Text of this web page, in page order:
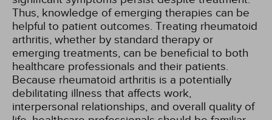
Thus, knowledge of emerging therapies can be
helpful to patient outcomes. Treating rheumatoid
arthritis, whether by standard therapy or
emerging treatments, can be beneficial to both
healthcare professionals and their patients.
Because rheumatoid arthritis is a potentially
debilitating illness that affects work,
interpersonal relationships, and overall quality of